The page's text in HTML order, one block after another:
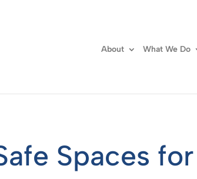
About What We Do
Spaces